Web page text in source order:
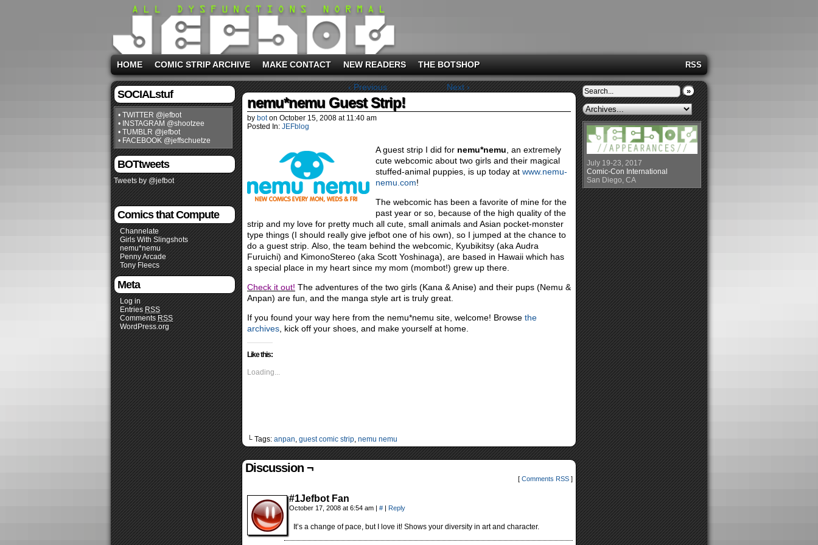
RSS
HOME COMIC STRIP ARCHIVE MAKE CONTACT NEW READERS THE BOTSHOP
SOCIALstuf
• TWITTER @jefbot
• INSTAGRAM @shootzee
• TUMBLR @jefbot
• FACEBOOK @jeffschuetze
BOTtweets
Tweets by @jefbot
Comics that Compute
Channelate
Girls With Slingshots
nemu*nemu
Penny Arcade
Tony Fleecs
Meta
Log in
Entries RSS
Comments RSS
WordPress.org
‹ Previous Next ›
nemu*nemu Guest Strip!
by bot on October 15, 2008 at 11:40 am
Posted In: JEFblog
A guest strip I did for nemu*nemu , an extremely
cute webcomic about two girls and their magical
stuffed-animal puppies, is up today at www.nemu-
nemu.com!
The webcomic has been a favorite of mine for the
past year or so, because of the high quality of the
strip and my love for pretty much all cute, small animals and Asian pocket-monster
type things (I should really give jefbot one of his own), so I jumped at the chance to
do a guest strip. Also, the team behind the webcomic, Kyubikitsy (aka Audra
Furuichi) and KimonoStereo (aka Scott Yoshinaga), are based in Hawaii which has
a special place in my heart since my mom (mombot!) grew up there.
Check it out! The adventures of the two girls (Kana & Anise) and their pups (Nemu &
Anpan) are fun, and the manga style art is truly great.
If you found your way here from the nemu*nemu site, welcome! Browse the
archives , kick off your shoes, and make yourself at home.
Like this:
Loading...
└ Tags: anpan, guest comic strip, nemu nemu
Discussion ¬
[ Comments RSS ]
#1Jefbot Fan
October 17, 2008 at 6:54 am | # | Reply
It’s a change of pace, but I love it! Shows your diversity in art and character.
»
July 19-23, 2017
Comic-Con International
San Diego, CA